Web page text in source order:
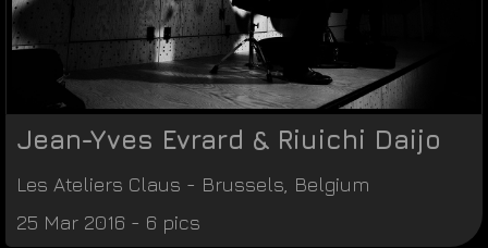
Jean-Yves Evrard & Riuichi Daijo
Les Ateliers Claus - Brussels Belgium
25 Mar 2016 - 6 pics